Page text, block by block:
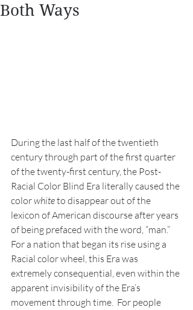
Both Ways
During the last half of the twentieth
century through part of the first quarter
of the twenty-first century, the Post-
Racial Color Blind Era literally caused the
color white to disappear out of the
lexicon of American discourse after years
of being prefaced with the word, “man.”
For a nation that began its rise using a
Racial color wheel, this Era was
extremely consequential, even within the
apparent invisibility of the Era’s
movement through time.  For people